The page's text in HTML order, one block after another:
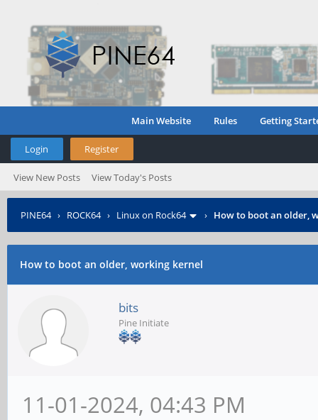
Main Website Rules Getting
Login Register
View New Posts View Today's Posts
PINE64› ROCK64› Linux on Rock64 › How to boot an older,
How to boot an older, working kernel
bits
Pine Initiate
11-01-2024, 04:43 PM